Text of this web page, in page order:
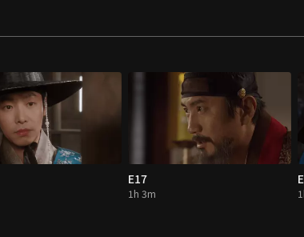
E17
1h 3m